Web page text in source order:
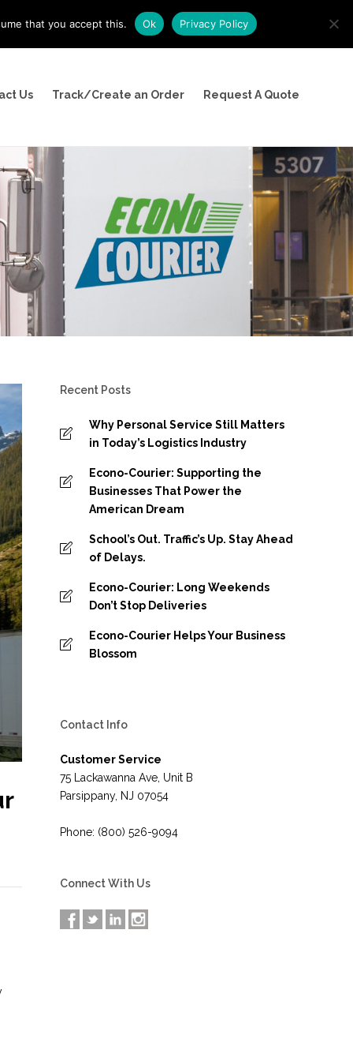
(800) 526-9094
Us Track/Create an Order Request A Quote
Recent Posts
Why Personal Service Still Matters
in Today’s Logistics Industry
Econo-Courier: Supporting the
Businesses That Power the
American Dream
School’s Out. Traffic’s Up. Stay Ahead
of Delays.
Econo-Courier: Long Weekends
Don’t Stop Deliveries
Econo-Courier Helps Your Business
Blossom
Contact Info
Customer Service
75 Lackawanna Ave, Unit B
Parsippany, NJ 07054
Phone: (800) 526-9094
Connect With Us
that you accept this. Ok Privacy Policy